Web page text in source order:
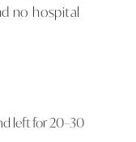
no hospital
left for 20–30